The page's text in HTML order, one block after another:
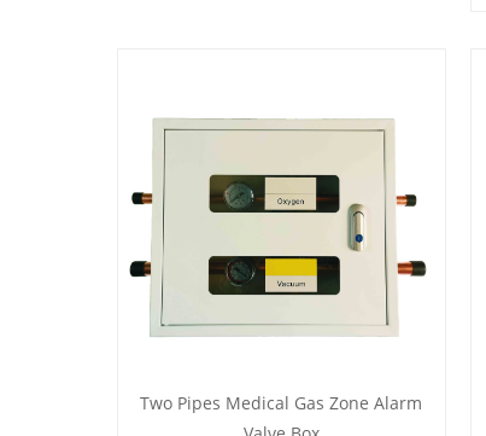
Two Pipes Medical Gas Zone Alarm